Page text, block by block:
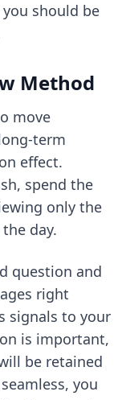
should be
Method
move
term
effect.
spend the
only the
day.
question and
right
signals to your
is important,
be retained
you